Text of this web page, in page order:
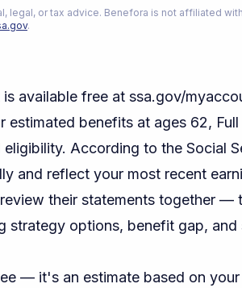
legal, or tax advice. Benefora is not affiliated
.
available free at ssa.gov/
estimated benefits at ages 62,
According to the Social
and reflect your most recent
their statements together —
strategy options, benefit gap,
— it's an estimate based on